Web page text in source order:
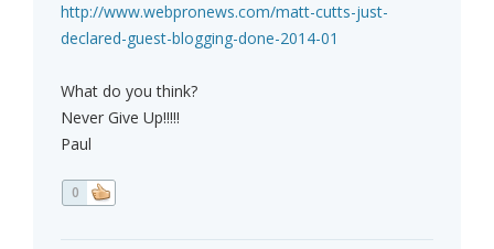
http://www.webpronews.com/matt-cutts-just-
declared-guest-blogging-done-2014-01
What do you think?
Never Give Up!!!!!
Paul
0